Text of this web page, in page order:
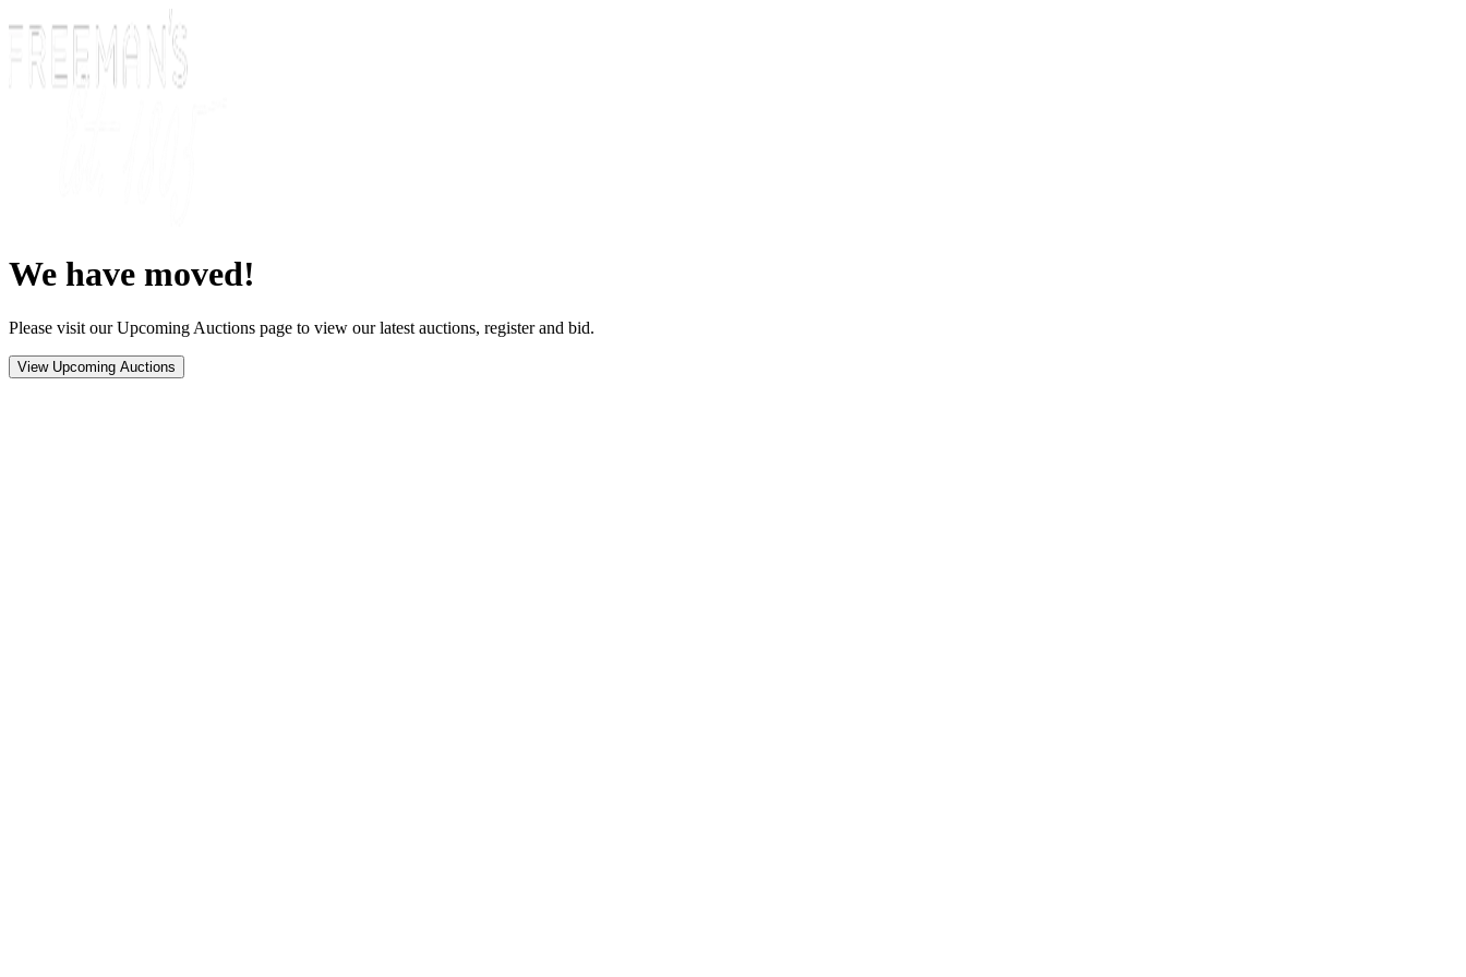
We have moved!
Please visit our Upcoming Auctions page to view our latest auctions, register and bid.
View Upcoming Auctions